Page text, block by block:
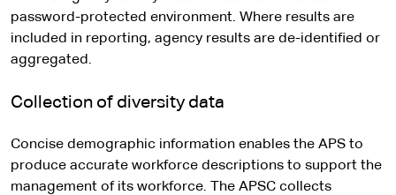
password-protected environment. Where results are
included in reporting, agency results are de-identified or
aggregated.
Collection of diversity data
Concise demographic information enables the APS to
produce accurate workforce descriptions to support the
management of its workforce. The APSC collects